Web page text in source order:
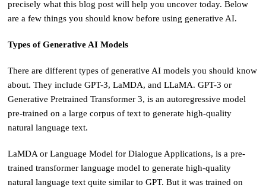
precisely what this blog post will help you uncover today. Below
are a few things you should know before using generative AI.
Types of Generative AI Models
There are different types of generative AI models you should know
about. They include GPT-3, LaMDA, and LLaMA. GPT-3 or
Generative Pretrained Transformer 3, is an autoregressive model
pre-trained on a large corpus of text to generate high-quality
natural language text.
LaMDA or Language Model for Dialogue Applications, is a pre-
trained transformer language model to generate high-quality
natural language text quite similar to GPT. But it was trained on